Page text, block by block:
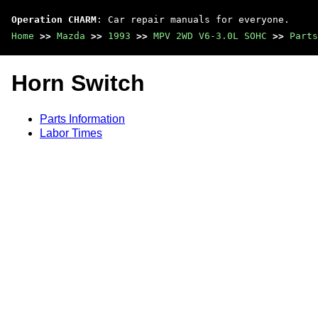
Operation CHARM : Car repair manuals for everyone.
Home >> Mazda >> 1993 >> MPV 2WD V6-3.0L SOHC >>
Horn Switch
Parts Information
Labor Times